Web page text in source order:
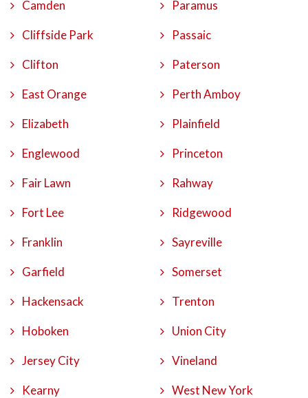
Camden
Cliffside Park
Clifton
East Orange
Elizabeth
Englewood
Fair Lawn
Fort Lee
Franklin
Garfield
Hackensack
Hoboken
Jersey City
Kearny
Paramus
Passaic
Paterson
Perth Amboy
Plainfield
Princeton
Rahway
Ridgewood
Sayreville
Somerset
Trenton
Union City
Vineland
West New York